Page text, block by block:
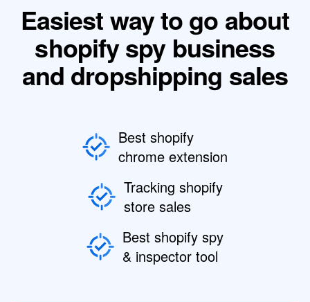
Easiest way to go about
shopify spy business
and dropshipping sales
Best shopify
chrome extension
Tracking shopify
store sales
Best shopify spy
& inspector tool